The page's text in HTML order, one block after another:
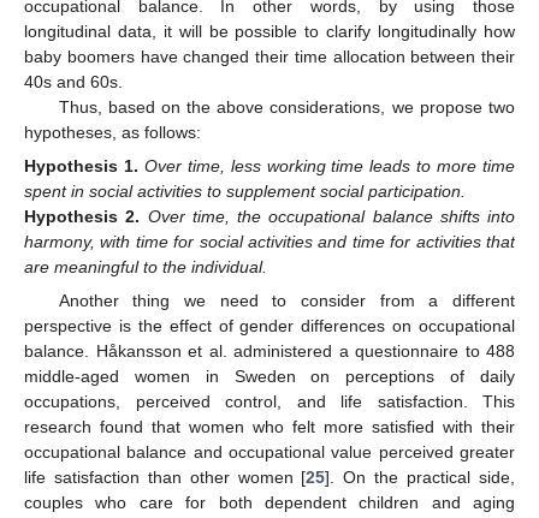
occupational balance. In other words, by using those
longitudinal data, it will be possible to clarify longitudinally how
baby boomers have changed their time allocation between their
40s and 60s.
Thus, based on the above considerations, we propose two
hypotheses, as follows:
Hypothesis 1. Over time, less working time leads to more time
spent in social activities to supplement social participation.
Hypothesis 2. Over time, the occupational balance shifts into
harmony, with time for social activities and time for activities that
are meaningful to the individual.
Another thing we need to consider from a different
perspective is the effect of gender differences on occupational
balance. Håkansson et al. administered a questionnaire to 488
middle-aged women in Sweden on perceptions of daily
occupations, perceived control, and life satisfaction. This
research found that women who felt more satisfied with their
occupational balance and occupational value perceived greater
life satisfaction than other women [25]. On the practical side,
couples who care for both dependent children and aging